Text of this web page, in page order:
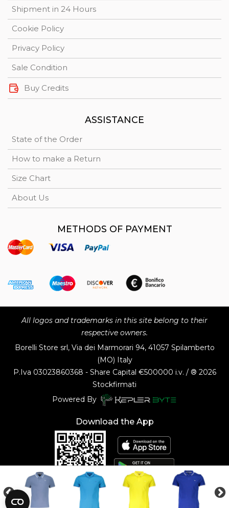
Shipment in 24 Hours
Cookie Policy
Privacy Policy
Sale Condition
Buy Credits
ASSISTANCE
State of the Order
How to make a Return
Size Chart
About Us
METHODS OF PAYMENT
All logos and trademarks in this site belong to their
respective owners.
Borelli Store srl, Via dei Marmorari 94, 41057 Spilamberto
(MO) Italy
P.Iva 03023860368 - Share Capital €500000 i.v. / ® 2026
Stockfirmati
Powered By
Download the App
Customer Service